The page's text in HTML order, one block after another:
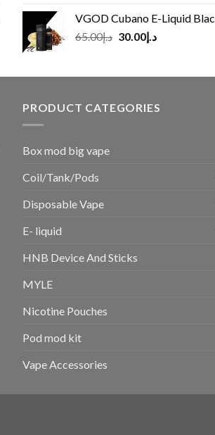
VGOD Cubano E-Liquid Black 60 ml
د.إ65.00
Original
د.إ65.00.
د.إ30.00
Current
د.إ30.00.
PRODUCT CATEGORIES
Box mod big vape
Coil/Tank/Pods
Disposable Vape
E- liquid
HNB Device And Sticks
MYLE
Nicotine Pouches
Pod mod kit
Vape Accessories